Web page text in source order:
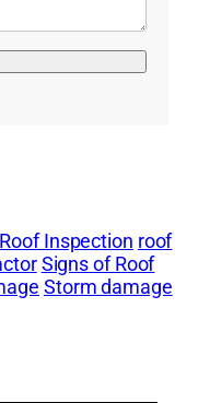
Roof Inspection roof
Signs of Roof
Storm damage